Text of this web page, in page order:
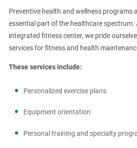
Preventive health and wellness programs
essential part of the healthcare spectrum.
integrated fitness center, we pride
services for fitness and health
These services include:
Personalized exercise plans
Equipment orientation
Personal training and specialty